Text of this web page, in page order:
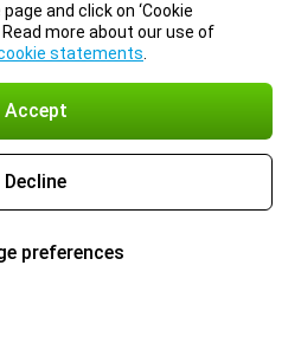
and click on ‘Cookie
more about our use of
statements
Accept
Decline
preferences